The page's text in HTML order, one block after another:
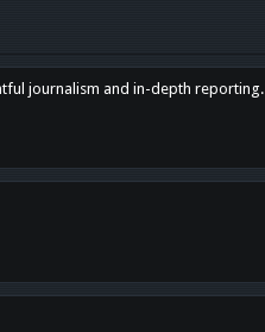
journalism and in-depth reporting.